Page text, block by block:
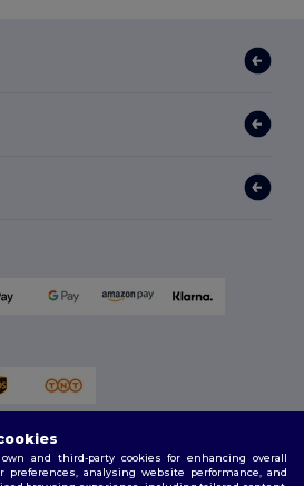
and third-party cookies for enhancing overall
analysing website performance, and